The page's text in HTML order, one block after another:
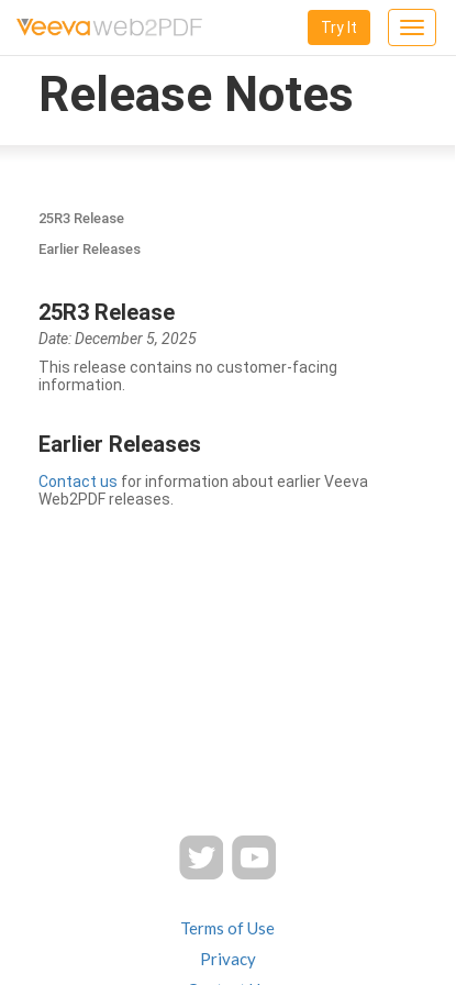
Toggle
Try It
Release Notes
25R3 Release
Earlier Releases
25R3 Release
Date: December 5, 2025
This release contains no customer-facing
information.
Earlier Releases
Contact us for information about earlier Veeva
Web2PDF releases.
Terms of Use
Privacy